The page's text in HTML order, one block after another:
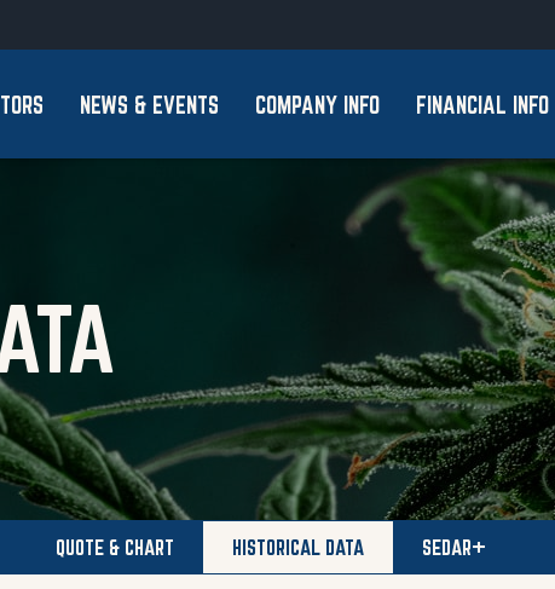
NEWS & EVENTS COMPANY INFO FINANCIAL INFO
QUOTE & CHART HISTORICAL DATA SEDAR+